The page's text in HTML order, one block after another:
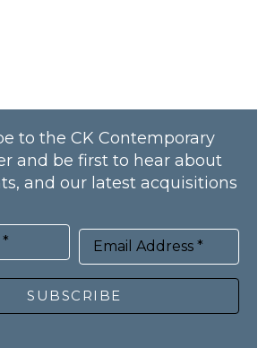
to the CK Contemporary
and be first to hear about
and our latest acquisitions
Email Address *
SUBSCRIBE